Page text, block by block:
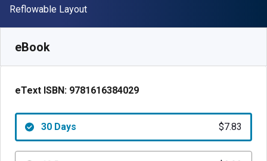
Format
Reflowable Layout
eBook
eText ISBN: 9781616384029
30 Days $7.83